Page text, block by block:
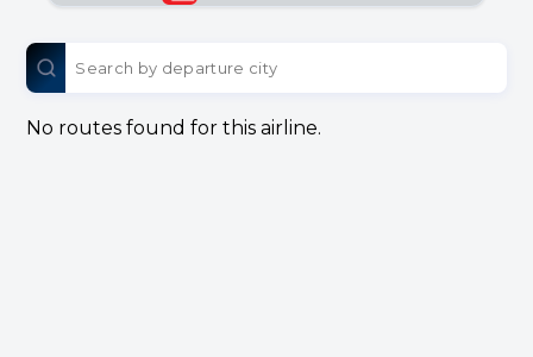
No routes found for this airline.